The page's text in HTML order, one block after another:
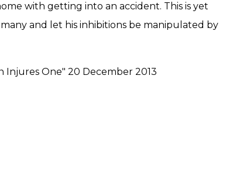
with getting into an accident. This is yet
and let his inhibitions be manipulated by
Injures One" 20 December 2013